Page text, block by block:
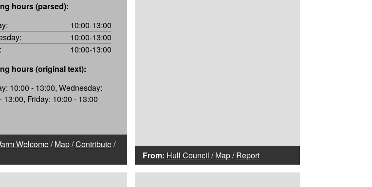
hours (parsed):
10:00-13:00
10:00-13:00
10:00-13:00
hours (original text):
10:00 - 13:00, Wednesday:
13:00, Friday: 10:00 - 13:00
Welcome/Map/Contribute/
From: Hull Council /Map/Report